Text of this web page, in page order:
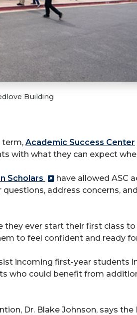
Building
term, Academic Success Center
with what they can expect
Scholars
have allowed ASC
address concerns,
they ever start their first class
to feel confident and ready
incoming first-year students
who could benefit from
Dr. Blake Johnson, says